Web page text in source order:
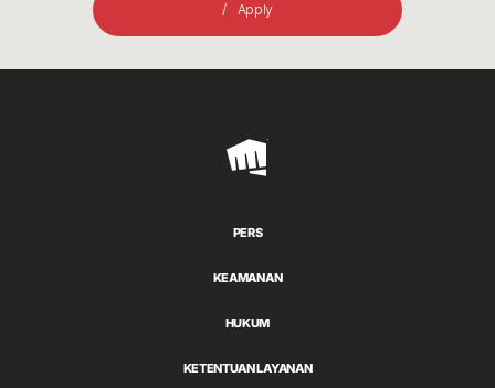
Apply
Riot
PERS
KEAMANAN
HUKUM
KETENTUAN LAYANAN